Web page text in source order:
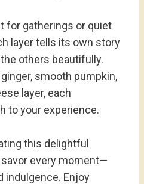
for gatherings or quiet
layer tells its own story
others beautifully.
smooth pumpkin,
layer, each
to your experience.
this delightful
every moment—
indulgence. Enjoy